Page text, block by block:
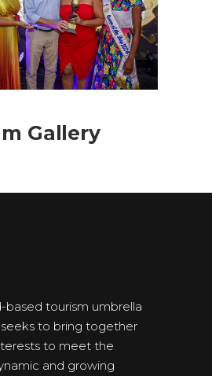
Gallery
based tourism umbrella
to bring together
to meet the
and growing